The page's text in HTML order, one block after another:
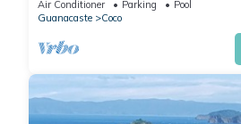
Air Conditioner Parking
Pool
Guanacaste
Coco